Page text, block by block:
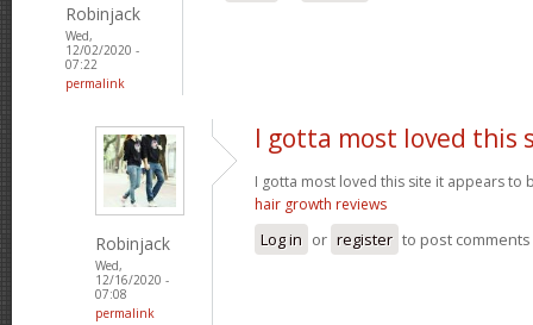
Robinjack
Wed,
12/02/2020 -
07:22
permalink
Robinjack
Wed,
12/16/2020 -
07:08
permalink
I gotta most loved this
I gotta most loved this site it appears to
hair growth reviews
Log in or register to post comments